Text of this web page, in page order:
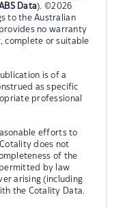
Data). ©2026
to the Australian
provides no warranty
complete or suitable
is of a
as specific
professional
efforts to
does not
of the
by law
arising (including
the Cotality Data.